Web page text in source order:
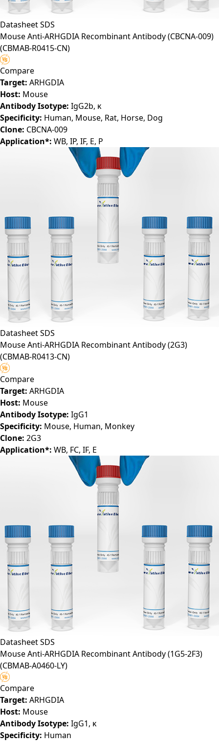
DatasheetSDS
Mouse Anti-ARHGDIA Recombinant Antibody (CBCNA-009)
(CBMAB-R0415-CN)
Compare
Target: ARHGDIA
Host: Mouse
Antibody Isotype: IgG2b, κ
Specificity: Human, Mouse, Rat, Horse, Dog
Clone: CBCNA-009
Application*: WB, IP, IF, E, P
DatasheetSDS
Mouse Anti-ARHGDIA Recombinant Antibody (2G3)
(CBMAB-R0413-CN)
Compare
Target: ARHGDIA
Host: Mouse
Antibody Isotype: IgG1
Specificity: Mouse, Human, Monkey
Clone: 2G3
Application*: WB, FC, IF, E
DatasheetSDS
Mouse Anti-ARHGDIA Recombinant Antibody (1G5-2F3)
(CBMAB-A0460-LY)
Compare
Target: ARHGDIA
Host: Mouse
Antibody Isotype: IgG1, κ
Specificity: Human